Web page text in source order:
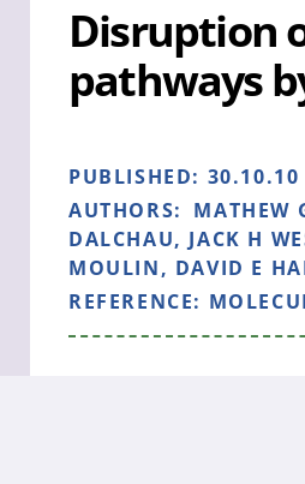
Disruption
pathways
PUBLISHED: 30.10.10
AUTHORS: MATHEW
DALCHAU, JACK H
MOULIN, DAVID E
REFERENCE: